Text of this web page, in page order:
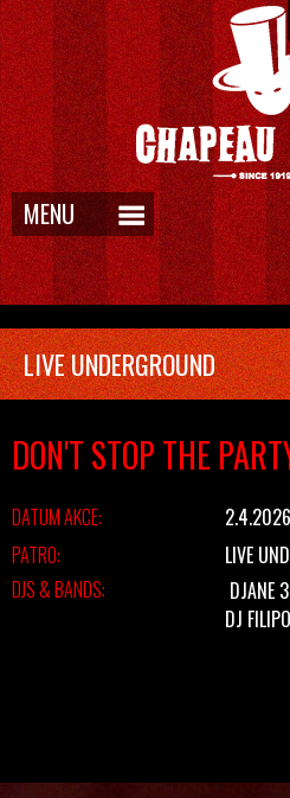
MENU
LIVE UNDERGROUND
DON'T STOP THE
DATUM AKCE:
2.4.2026
PATRO:
LIVE
DJS & BANDS:
DJANE
DJ